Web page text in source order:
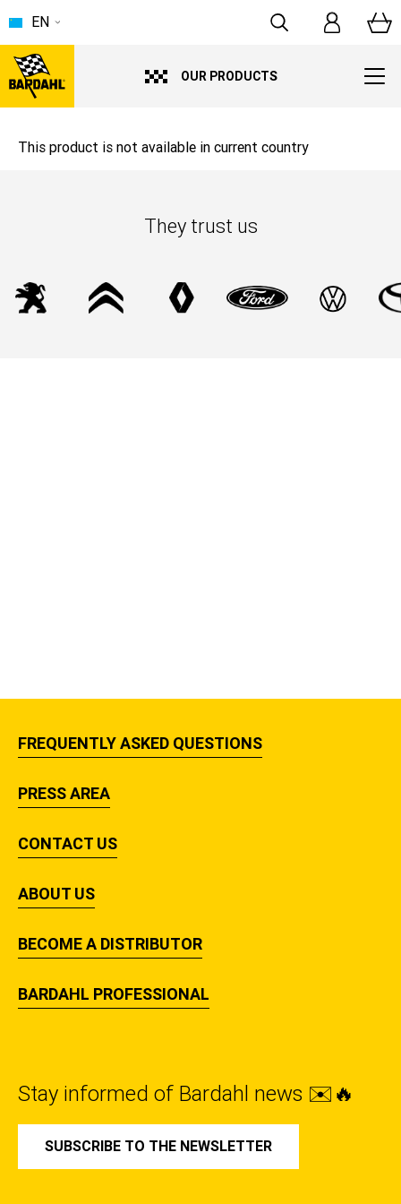
OUR PRODUCTS
EN
This product is not available in current country
They trust us
FREQUENTLY ASKED QUESTIONS
PRESS AREA
CONTACT US
ABOUT US
BECOME A DISTRIBUTOR
BARDAHL PROFESSIONAL
Stay informed of Bardahl news ✉️🔥
SUBSCRIBE TO THE NEWSLETTER